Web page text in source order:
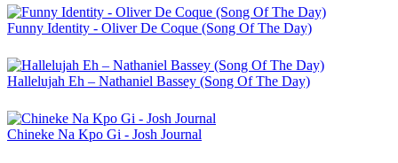
Funny Identity - Oliver De Coque (Song Of The Day)
Hallelujah Eh – Nathaniel Bassey (Song Of The Day)
Chineke Na Kpo Gi - Josh Journal